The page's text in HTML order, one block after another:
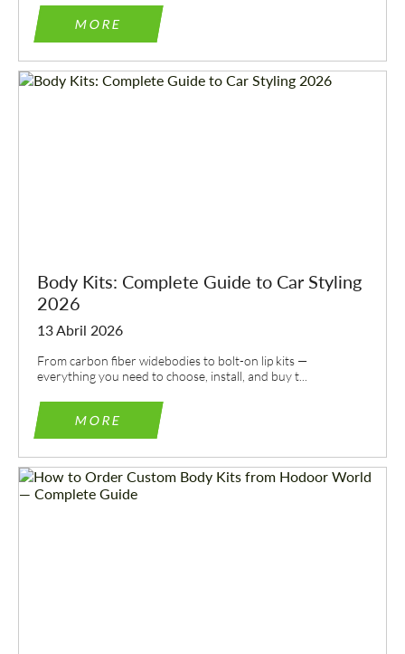
MORE
Body Kits: Complete Guide to Car Styling
2026
13 Abril 2026
From carbon fiber widebodies to bolt-on lip kits —
everything you need to choose, install, and buy t...
MORE